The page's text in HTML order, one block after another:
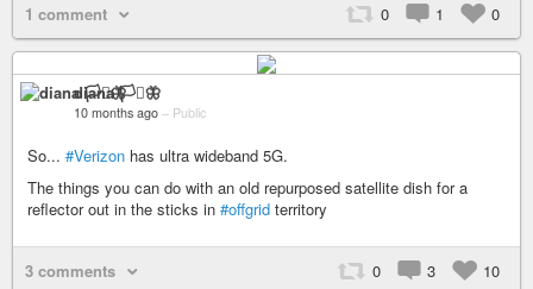
1 comment 0 1 0
diana 🏳️‍⚧️🦋
10 months ago – Public
So... #Verizon has ultra wideband 5G.
The things you can do with an old repurposed satellite dish for a
reflector out in the sticks in #offgrid territory
3 comments 0 3 10